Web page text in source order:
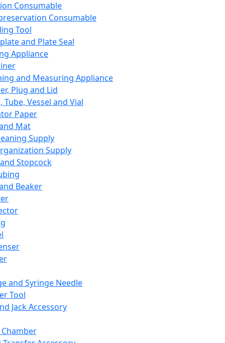
Consumable
Consumable
Tool
and Plate Seal
Appliance
and Measuring Appliance
Plug and Lid
Tube, Vessel and Vial
Paper
Mat
Supply
Supply
Stopcock
Beaker
and Syringe Needle
Tool
Jack Accessory